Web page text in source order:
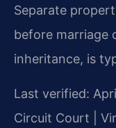
Separate
before marriage
inheritance, is
Last verified:
Circuit Court |